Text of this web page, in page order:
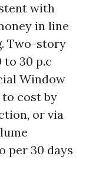
with
in line
Two-story
30 p.c
Window
cost by
or via
per 30 days